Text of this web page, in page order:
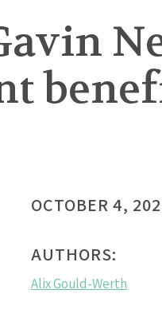
OCTOBER 4,
AUTHORS:
Alix Gould-Werth